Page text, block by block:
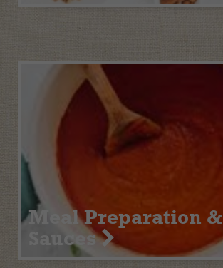
Meal Preparation &
Sauces